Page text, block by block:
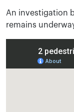
An investigation
remains